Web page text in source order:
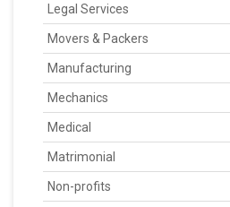
Legal Services
Movers & Packers
Manufacturing
Mechanics
Medical
Matrimonial
Non-profits